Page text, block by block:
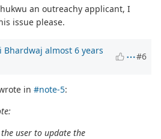
an outreachy applicant, I
issue please.
Bhardwaj almost 6 years
#6
in#note-5:
the user to update the